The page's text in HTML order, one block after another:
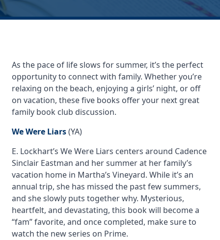
As the pace of life slows for summer, it’s the perfect
opportunity to connect with family. Whether you’re
relaxing on the beach, enjoying a girls’ night, or off
on vacation, these five books offer your next great
family book club discussion.
We Were Liars(YA)
E. Lockhart’s We Were Liars centers around Cadence
Sinclair Eastman and her summer at her family’s
vacation home in Martha’s Vineyard. While it’s an
annual trip, she has missed the past few summers,
and she slowly puts together why. Mysterious,
heartfelt, and devastating, this book will become a
“fam” favorite, and once completed, make sure to
watch the new series on Prime.